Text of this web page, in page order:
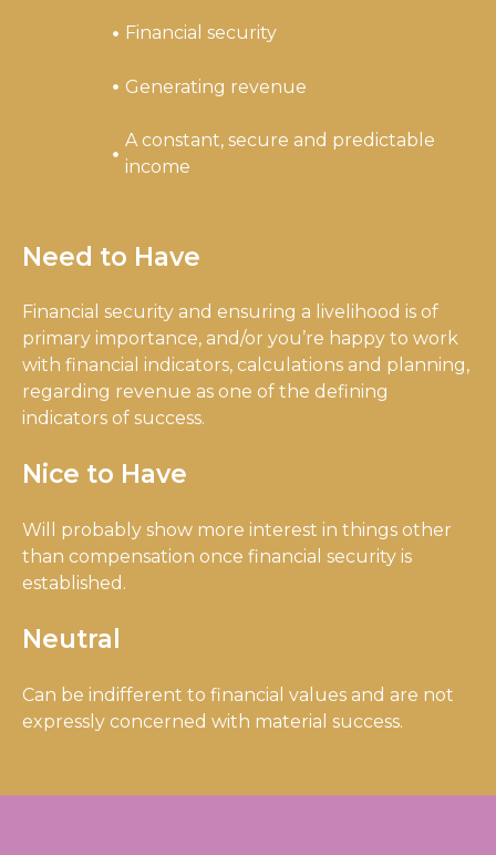
Financial security
Generating revenue
A constant, secure and predictable
income
Need to Have
Financial security and ensuring a livelihood is of
primary importance, and/or you’re happy to work
with financial indicators, calculations and planning,
regarding revenue as one of the defining
indicators of success.
Nice to Have
Will probably show more interest in things other
than compensation once financial security is
established.
Neutral
Can be indifferent to financial values and are not
expressly concerned with material success.